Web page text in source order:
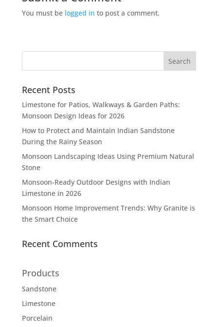
You must be logged in to post a comment.
Recent Posts
Limestone for Patios, Walkways & Garden Paths:
Monsoon Design Ideas for 2026
How to Protect and Maintain Indian Sandstone
During the Rainy Season
Monsoon Landscaping Ideas Using Premium Natural
Stone
Monsoon-Ready Outdoor Designs with Indian
Limestone in 2026
Monsoon Home Improvement Trends: Why Granite is
the Smart Choice
Recent Comments
Products
Sandstone
Limestone
Porcelain